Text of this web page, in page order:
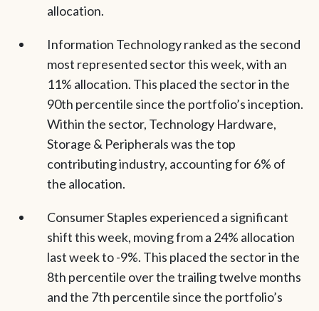
allocation.
Information Technology ranked as the second
most represented sector this week, with an
11% allocation. This placed the sector in the
90th percentile since the portfolio’s inception.
Within the sector, Technology Hardware,
Storage & Peripherals was the top
contributing industry, accounting for 6% of
the allocation.
Consumer Staples experienced a significant
shift this week, moving from a 24% allocation
last week to -9%. This placed the sector in the
8th percentile over the trailing twelve months
and the 7th percentile since the portfolio’s